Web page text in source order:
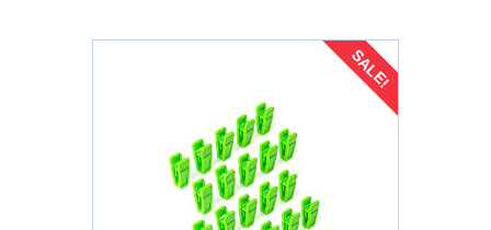
SALE!